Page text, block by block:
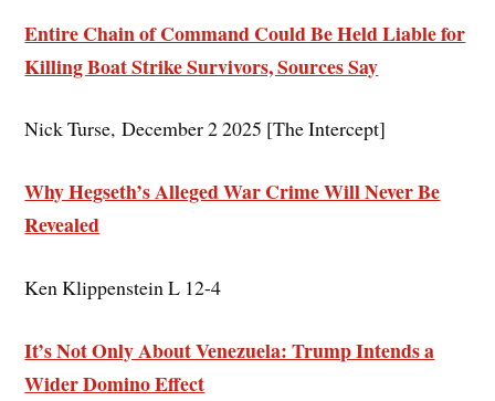
Entire Chain of Command Could Be Held Liable for
Killing Boat Strike Survivors, Sources Say
Nick Turse, December 2 2025 [The Intercept]
Why Hegseth’s Alleged War Crime Will Never Be
Revealed
Ken Klippenstein L 12-4
It’s Not Only About Venezuela: Trump Intends a
Wider Domino Effect